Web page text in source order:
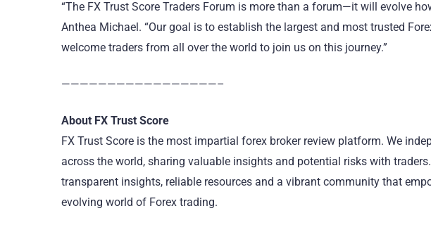
“The FX Trust Score Traders Forum is more than a forum—it will evolve
Anthea Michael. “Our goal is to establish the largest and most trusted
welcome traders from all over the world to join us on this journey.”
—————————————————–
About FX Trust Score
FX Trust Score is the most impartial forex broker review platform. We
across the world, sharing valuable insights and potential risks with
transparent insights, reliable resources and a vibrant community that
evolving world of Forex trading.